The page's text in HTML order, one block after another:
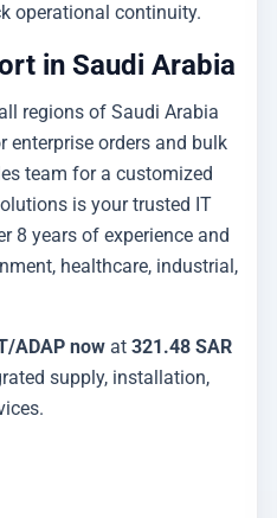
operational continuity.
in Saudi Arabia
regions of Saudi Arabia
enterprise orders and bulk
team for a customized
is your trusted IT
8 years of experience and
healthcare, industrial,
ADAP now at 321.48 SAR
supply, installation,